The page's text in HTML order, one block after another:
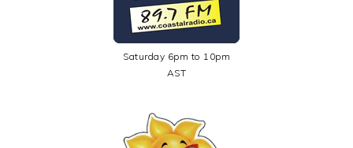
Saturday 6pm to 10pm
AST